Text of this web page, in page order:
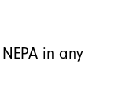
in any